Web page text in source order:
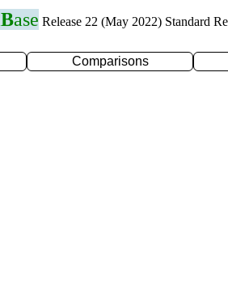
Base Release 22 (May 2022) Standard
Comparisons